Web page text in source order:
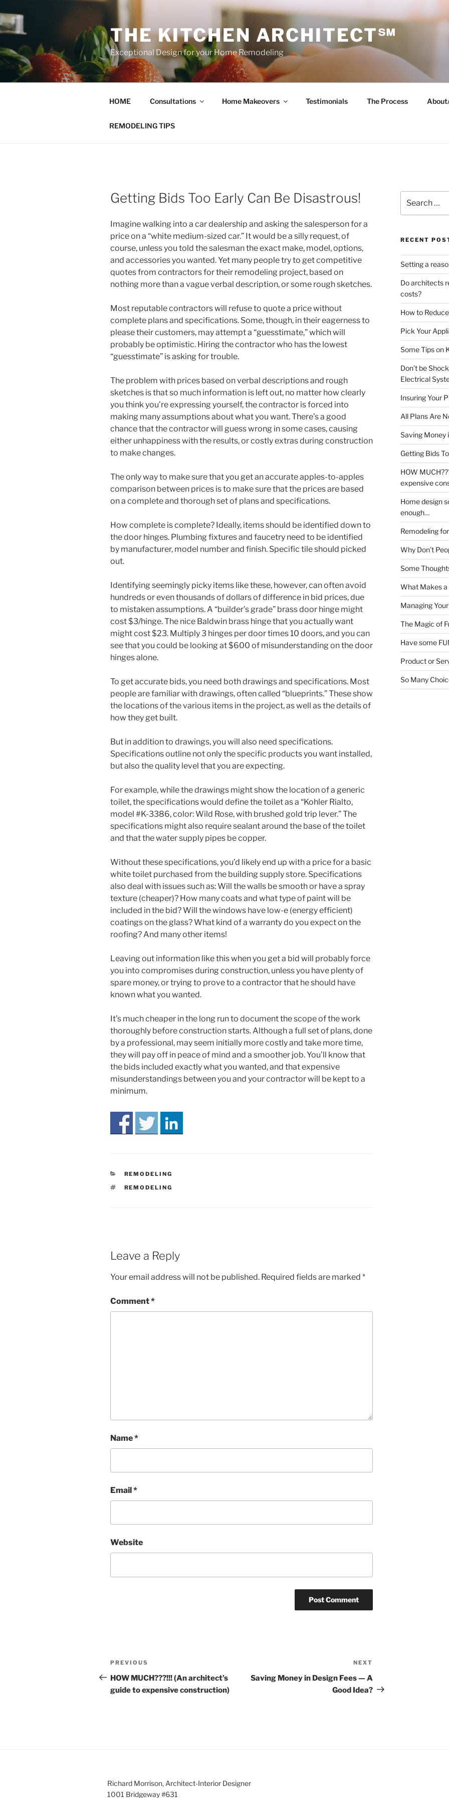
to
content
THE KITCHEN ARCHITECT℠
Exceptional Design for your Home Remodeling
HOME Consultations Home Makeovers Testimonials The Process
REMODELING TIPS
Getting Bids Too Early Can Be Disastrous!
Imagine walking into a car dealership and asking the salesperson for a
price on a “white medium-sized car.” It would be a silly request, of
course, unless you told the salesman the exact make, model, options,
and accessories you wanted. Yet many people try to get competitive
quotes from contractors for their remodeling project, based on
nothing more than a vague verbal description, or some rough sketches.
Most reputable contractors will refuse to quote a price without
complete plans and specifications. Some, though, in their eagerness to
please their customers, may attempt a “guesstimate,” which will
probably be optimistic. Hiring the contractor who has the lowest
“guesstimate” is asking for trouble.
The problem with prices based on verbal descriptions and rough
sketches is that so much information is left out, no matter how clearly
you think you’re expressing yourself, the contractor is forced into
making many assumptions about what you want. There’s a good
chance that the contractor will guess wrong in some cases, causing
either unhappiness with the results, or costly extras during construction
to make changes.
The only way to make sure that you get an accurate apples-to-apples
comparison between prices is to make sure that the prices are based
on a complete and thorough set of plans and specifications.
How complete is complete? Ideally, items should be identified down to
the door hinges. Plumbing fixtures and faucetry need to be identified
by manufacturer, model number and finish. Specific tile should picked
out.
Identifying seemingly picky items like these, however, can often avoid
hundreds or even thousands of dollars of difference in bid prices, due
to mistaken assumptions. A “builder’s grade” brass door hinge might
cost $3/hinge. The nice Baldwin brass hinge that you actually want
might cost $23. Multiply 3 hinges per door times 10 doors, and you can
see that you could be looking at $600 of misunderstanding on the door
hinges alone.
To get accurate bids, you need both drawings and specifications. Most
people are familiar with drawings, often called “blueprints.” These show
the locations of the various items in the project, as well as the details of
how they get built.
But in addition to drawings, you will also need specifications.
Specifications outline not only the specific products you want installed,
but also the quality level that you are expecting.
For example, while the drawings might show the location of a generic
toilet, the specifications would define the toilet as a “Kohler Rialto,
model #K-3386, color: Wild Rose, with brushed gold trip lever.” The
specifications might also require sealant around the base of the toilet
and that the water supply pipes be copper.
Without these specifications, you’d likely end up with a price for a basic
white toilet purchased from the building supply store. Specifications
also deal with issues such as: Will the walls be smooth or have a spray
texture (cheaper)? How many coats and what type of paint will be
included in the bid? Will the windows have low-e (energy efficient)
coatings on the glass? What kind of a warranty do you expect on the
roofing? And many other items!
Leaving out information like this when you get a bid will probably force
you into compromises during construction, unless you have plenty of
spare money, or trying to prove to a contractor that he should have
known what you wanted.
It’s much cheaper in the long run to document the scope of the work
thoroughly before construction starts. Although a full set of plans, done
by a professional, may seem initially more costly and take more time,
they will pay off in peace of mind and a smoother job. You’ll know that
the bids included exactly what you wanted, and that expensive
misunderstandings between you and your contractor will be kept to a
minimum.
CATEGORIES
REMODELING
TAGS
REMODELING
Leave a Reply
Your email address will not be published. Required fields are marked *
Comment*
Name*
Email*
Website
Post
navigation
Previous
Post
PREVIOUS
HOW MUCH???!!! (An architect’s
guide to expensive construction)
NEXT
Saving Money in Design Fees — A
Good Idea?
for:
RECENT
Setting a
Do architects
costs?
How to
Pick Your
Some Tips on
Don’t be
Electrical
Insuring Your
All Plans Are
Saving Money
Getting Bids
HOW
expensive
Home design
enough…
Remodeling
Why Don’t
Some
What Makes a
Managing
The Magic of
Have some
Product or
So Many
Richard Morrison, Architect-Interior Designer
1001 Bridgeway #631